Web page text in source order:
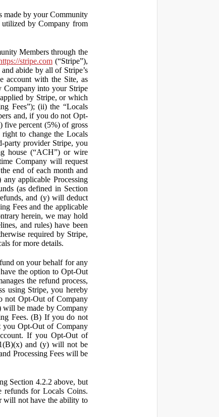
made by your Community
utilized by Company from
Members through the
stripe.com(“Stripe”),
abide by all of Stripe’s
account with the Site, as
Company into your Stripe
by Stripe, or which
Fees”); (ii) the “Locals
and, if you do not Opt-
five percent (5%) of gross
to change the Locals
party provider Stripe, you
house (“ACH”) or wire
Company will request
end of each month and
applicable Processing
(as defined in Section
and (y) will deduct
Fees and the applicable
herein, we may hold
and rules) have been
required by Stripe,
for more details.
on your behalf for any
the option to Opt-Out
the refund process,
using Stripe, you hereby
not Opt-Out of Company
will be made by Company
Fees. (B) If you do not
you Opt-Out of Company
If you Opt-Out of
and (y) will not be
Processing Fees will be
Section 4.2.2 above, but
refunds for Locals Coins.
will not have the ability to